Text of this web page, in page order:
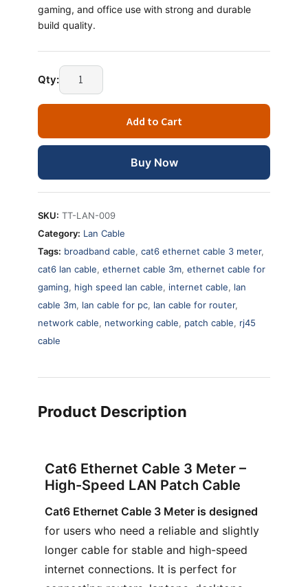
gaming, and office use with strong and durable
build quality.
Qty:
Add to Cart
Buy Now
SKU: TT-LAN-009
Category: Lan Cable
Tags: broadband cable, cat6 ethernet cable 3 meter,
cat6 lan cable, ethernet cable 3m, ethernet cable for
gaming, high speed lan cable, internet cable, lan
cable 3m, lan cable for pc, lan cable for router,
network cable, networking cable, patch cable, rj45
cable
Product Description
Cat6 Ethernet Cable 3 Meter –
High-Speed LAN Patch Cable
Cat6 Ethernet Cable 3 Meter is designed
for users who need a reliable and slightly
longer cable for stable and high-speed
internet connections. It is perfect for